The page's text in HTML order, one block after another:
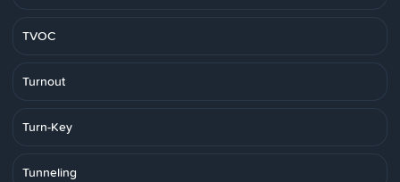
TVOC
Turnout
Turn-Key
Tunneling